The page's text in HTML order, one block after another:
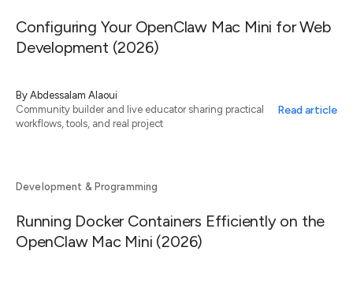
Configuring Your OpenClaw Mac Mini for Web
Development (2026)
By Abdessalam Alaoui
Community builder and live educator sharing practical
workflows, tools, and real project
Read article
Development & Programming
Running Docker Containers Efficiently on the
OpenClaw Mac Mini (2026)